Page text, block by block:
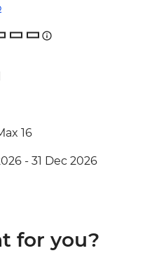
16
- 31 Dec 2026
for you?